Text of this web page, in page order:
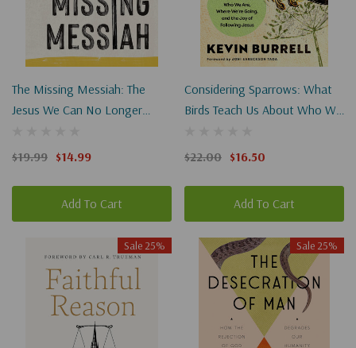
The Missing Messiah: The
Jesus We Can No Longer
$19.99 $14.99
Add To Cart
Considering Sparrows: What
Birds Teach Us About Who We
The Joy Of Following Jesus
$22.00 $16.50
Add To Cart
Sale 25% Sale 25%